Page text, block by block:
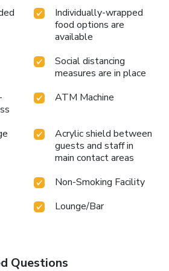
Individually-wrapped
food options are
available
Social distancing
measures are in place
ATM Machine
Acrylic shield between
guests and staff in
main contact areas
Non-Smoking Facility
Lounge/Bar
Questions